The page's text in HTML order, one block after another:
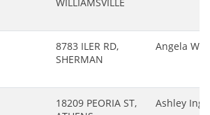
8783 ILER RD,
SHERMAN
Angela
18209 PEORIA ST,
Ashley